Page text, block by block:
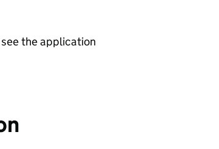
the application